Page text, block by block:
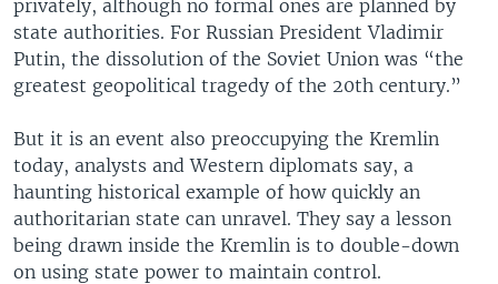
privately, although no formal ones are planned by
state authorities. For Russian President Vladimir
Putin, the dissolution of the Soviet Union was “the
greatest geopolitical tragedy of the 20th century.”
But it is an event also preoccupying the Kremlin
today, analysts and Western diplomats say, a
haunting historical example of how quickly an
authoritarian state can unravel. They say a lesson
being drawn inside the Kremlin is to double-down
on using state power to maintain control.